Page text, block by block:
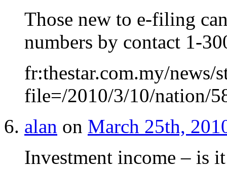
Those new to e-filing
numbers by contact 1-
fr:thestar.com.my/news/
file=/2010/3/10/nation/
alan on March 25th,
Investment income – is